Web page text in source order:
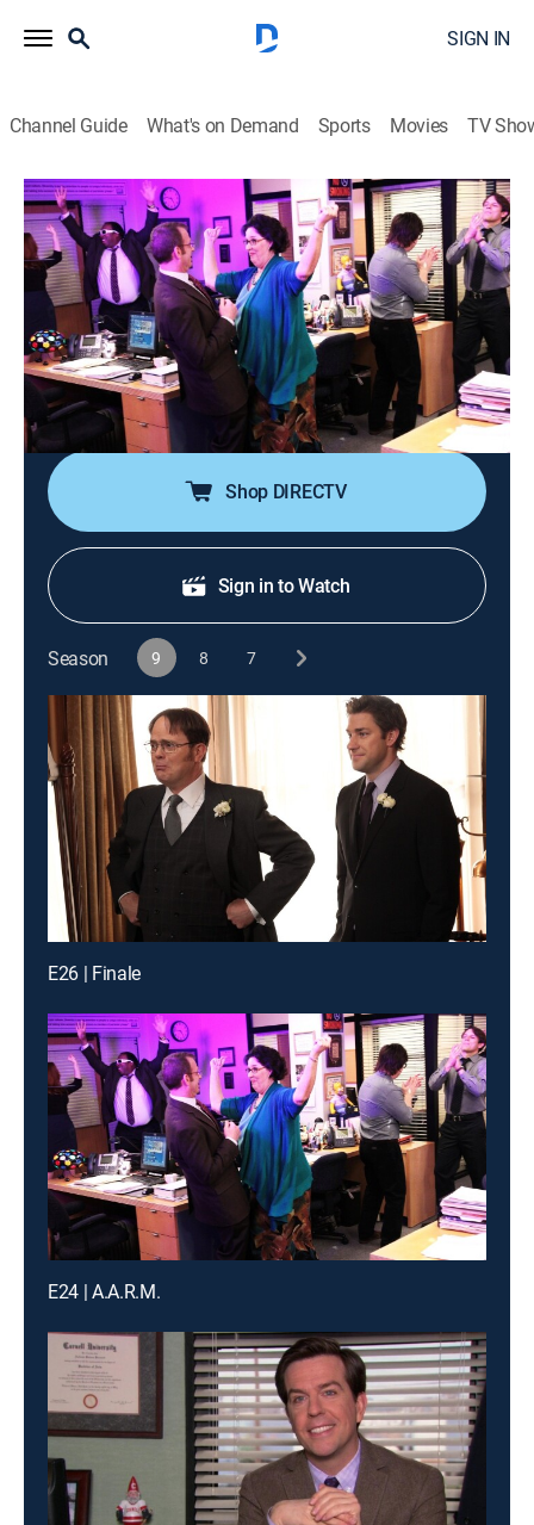
SIGN IN
Channel Guide What's on Demand Sports Movies TV
The Office
S9 E24 | A.A.R.M.
0h 22m|TV14 Sitcom|2013
As everyone prepares for the premiere of the
documentary, Jim convinces Dwight that he needs to
hire an assistant to the assistant to the regional
manager; after being turned away at daycare, Angela
brings her baby to work.
Shop DIRECTV
Sign in to Watch
Season 9 8 7
E26 | Finale
E24 | A.A.R.M.